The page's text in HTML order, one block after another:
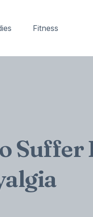
Fitness
Suffer